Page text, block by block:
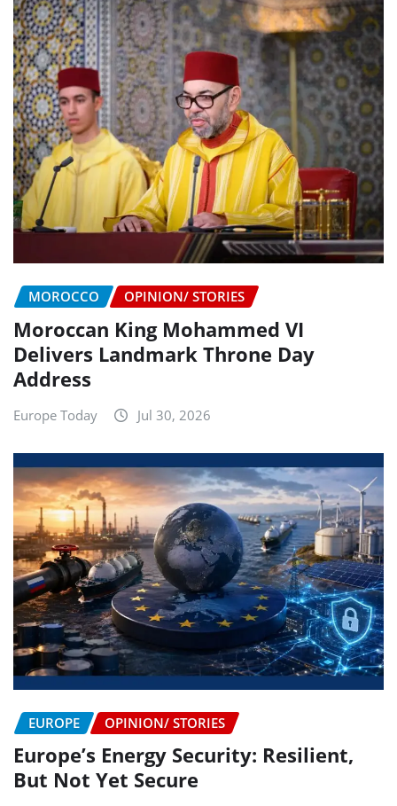
MOROCCO OPINION/ STORIES
Moroccan King Mohammed VI
Delivers Landmark Throne Day
Address
Europe Today Jul 30, 2026
EUROPE OPINION/ STORIES
Europe’s Energy Security: Resilient,
But Not Yet Secure